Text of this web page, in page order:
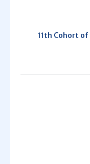
11th Cohort